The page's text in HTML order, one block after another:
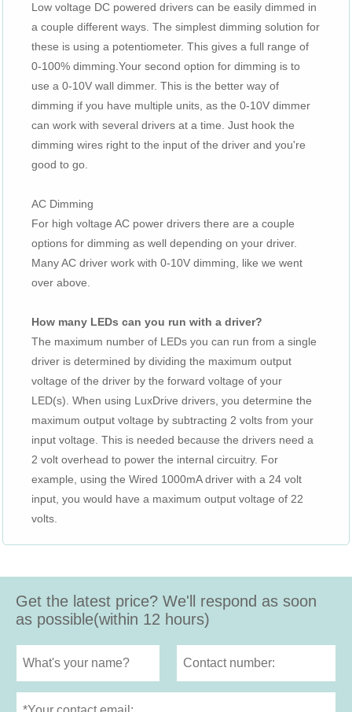
Low voltage DC powered drivers can be easily dimmed in
a couple different ways. The simplest dimming solution for
these is using a potentiometer. This gives a full range of
0-100% dimming.Your second option for dimming is to
use a 0-10V wall dimmer. This is the better way of
dimming if you have multiple units, as the 0-10V dimmer
can work with several drivers at a time. Just hook the
dimming wires right to the input of the driver and you're
good to go.
AC Dimming
For high voltage AC power drivers there are a couple
options for dimming as well depending on your driver.
Many AC driver work with 0-10V dimming, like we went
over above.
How many LEDs can you run with a driver?
The maximum number of LEDs you can run from a single
driver is determined by dividing the maximum output
voltage of the driver by the forward voltage of your
LED(s). When using LuxDrive drivers, you determine the
maximum output voltage by subtracting 2 volts from your
input voltage. This is needed because the drivers need a
2 volt overhead to power the internal circuitry. For
example, using the Wired 1000mA driver with a 24 volt
input, you would have a maximum output voltage of 22
volts.
Get the latest price? We'll respond as soon
as possible(within 12 hours)